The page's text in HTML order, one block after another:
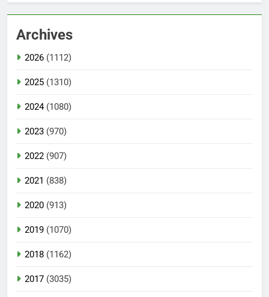
Archives
2026 (1112)
2025 (1310)
2024(1080)
2023 (970)
2022 (907)
2021 (838)
2020 (913)
2019 (1070)
2018 (1162)
2017 (3035)